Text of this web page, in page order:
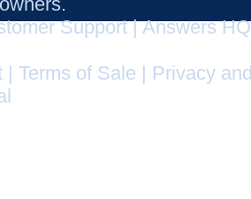
Support|Answers HQ
Terms of Sale
Privacy